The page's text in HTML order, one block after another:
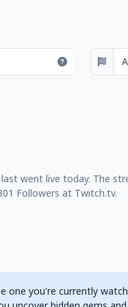
went live today. The
Followers at Twitch.tv.
you're currently